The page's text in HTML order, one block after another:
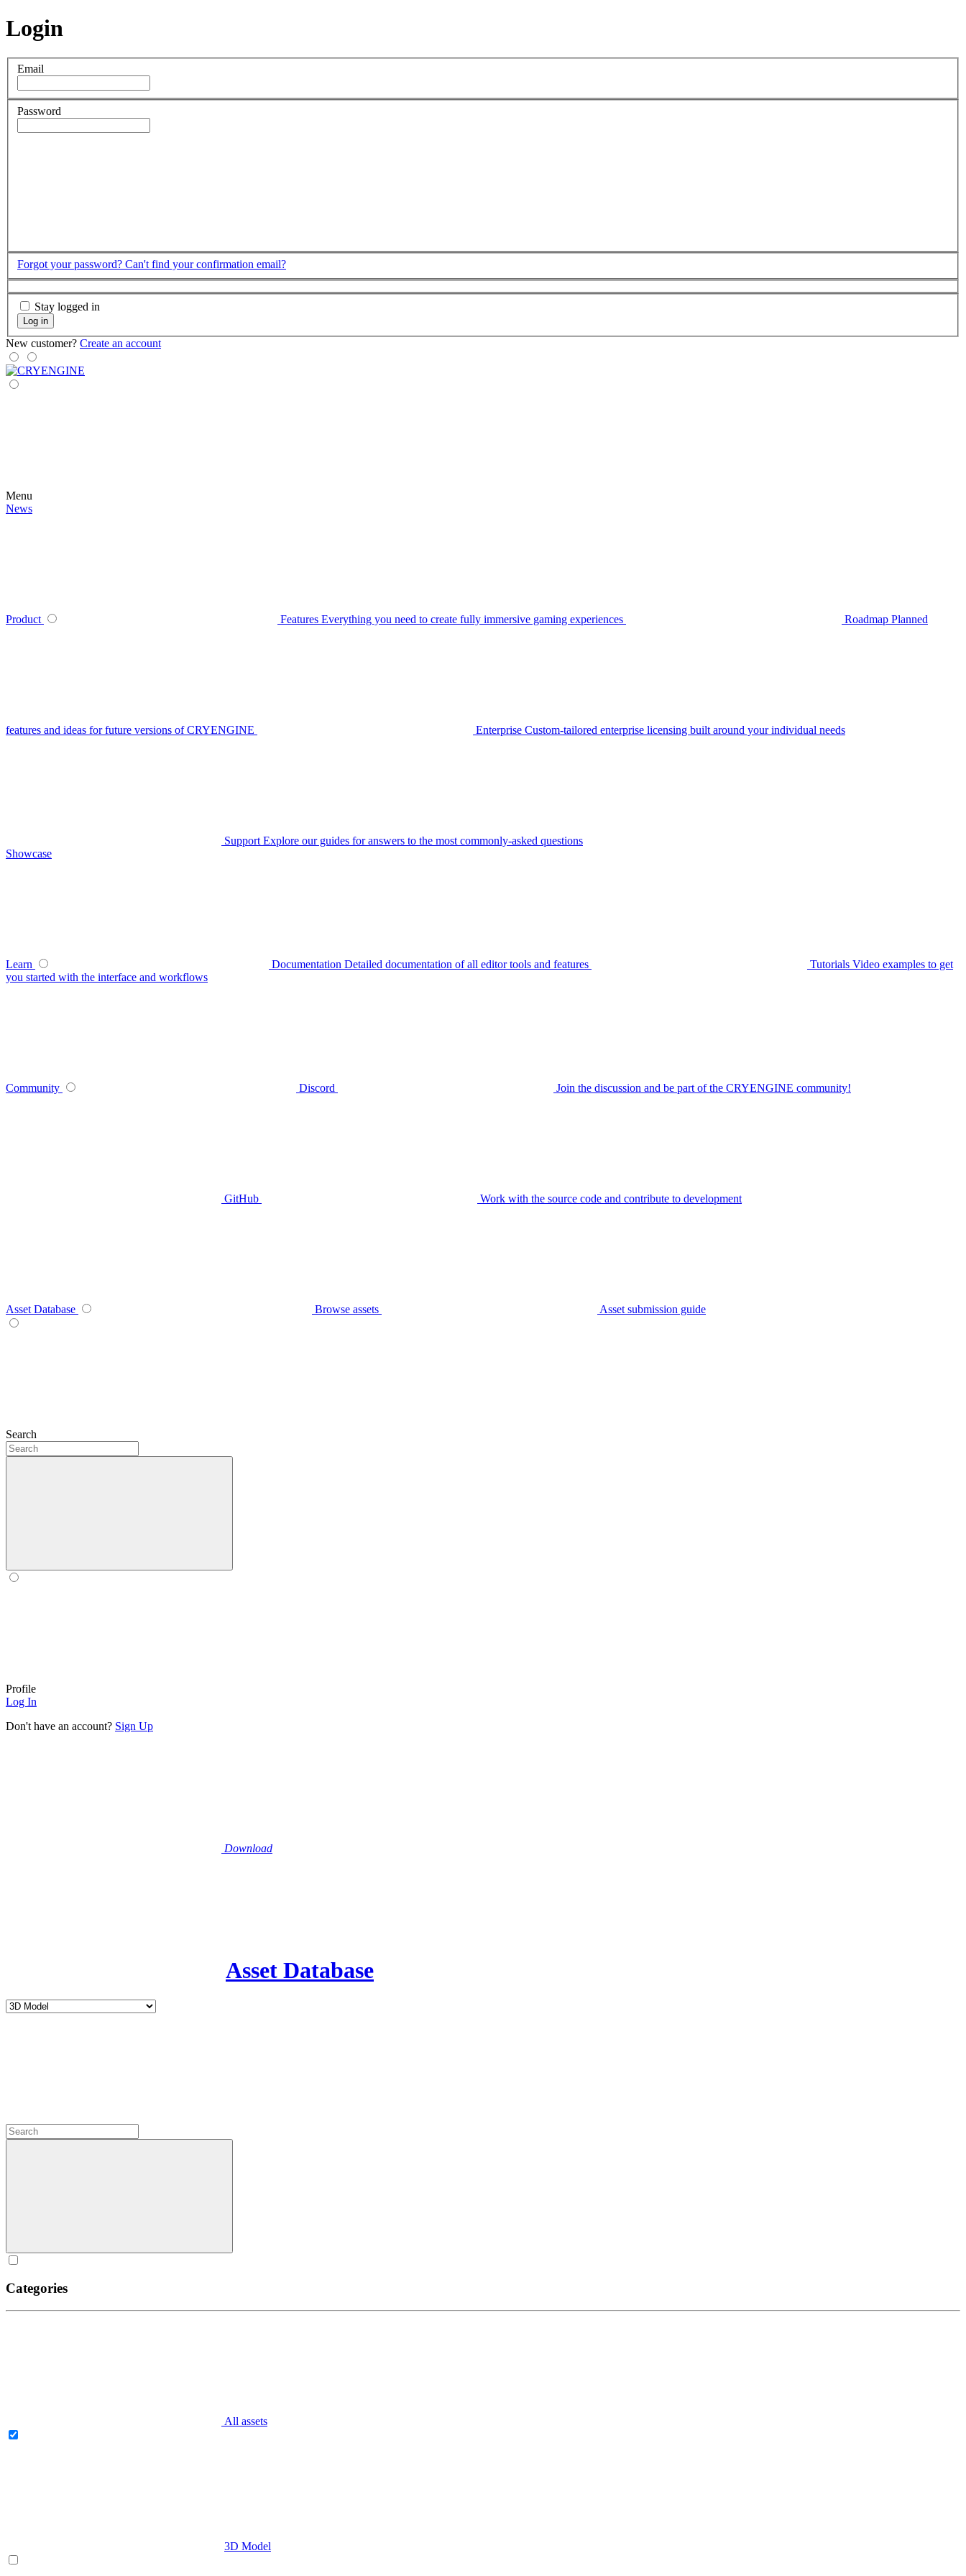
Login
Email
Password
Forgot your password? Can't find your confirmation email?
Stay logged in
Log in
New customer? Create an account
Menu
News
Product Features Everything you need to create fully immersive gaming experiences Roadmap Planned
features and ideas for future versions of CRYENGINE Enterprise Custom-tailored enterprise licensing built around your individual needs
Support Explore our guides for answers to the most commonly-asked questions
Showcase
Learn Documentation Detailed documentation of all editor tools and features Tutorials Video examples to get
you started with the interface and workflows
Community Discord Join the discussion and be part of the CRYENGINE community!
GitHub Work with the source code and contribute to development
Asset Database Browse assets Asset submission guide
Search
Profile
Log In
Don't have an account? Sign Up
Download
Asset Database
Categories
All assets
3D Model